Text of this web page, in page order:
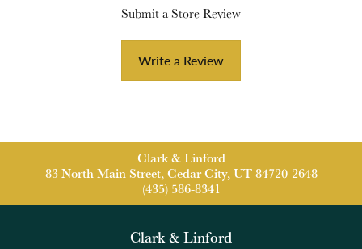
Submit a Store Review
Write a Review
Clark & Linford
83 North Main Street, Cedar City, UT 84720-2648
(435) 586-8341
Clark & Linford